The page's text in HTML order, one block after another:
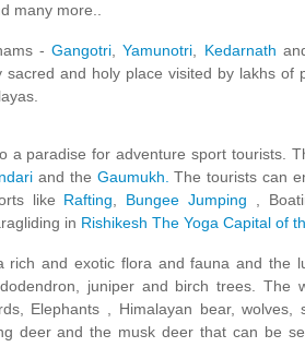
many more..
-Gangotri ,Yamunotri Kedarnath
sacred and holy place visited by lakhs of
a paradise for adventure sport tourists.
and the Gaumukh. The tourists can
like Rafting Bungee Jumping
,
in Rishikesh The Yoga Capital of
rich and exotic flora and fauna and the
juniper and birch trees. The
Elephants , Himalayan bear,
deer and the musk deer that can be